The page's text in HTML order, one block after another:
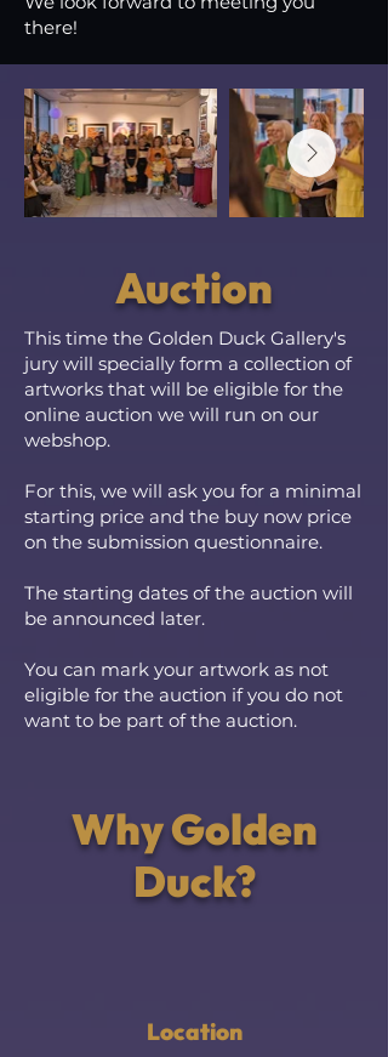
there!
Auction
This time the Golden Duck Gallery's
jury will specially form a collection of
artworks that will be eligible for the
online auction we will run on our
webshop.
For this, we will ask you for a minimal
starting price and the buy now price
on the submission questionnaire.
The starting dates of the auction will
be announced later.
You can mark your artwork as not
eligible for the auction if you do not
want to be part of the auction.
Why Golden
Duck?
Location